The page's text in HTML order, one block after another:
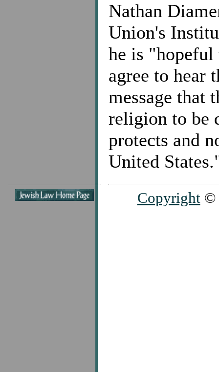
Nathan
Union's
he is
agree to hear
message that
religion to be
protects and
United
Copyright©